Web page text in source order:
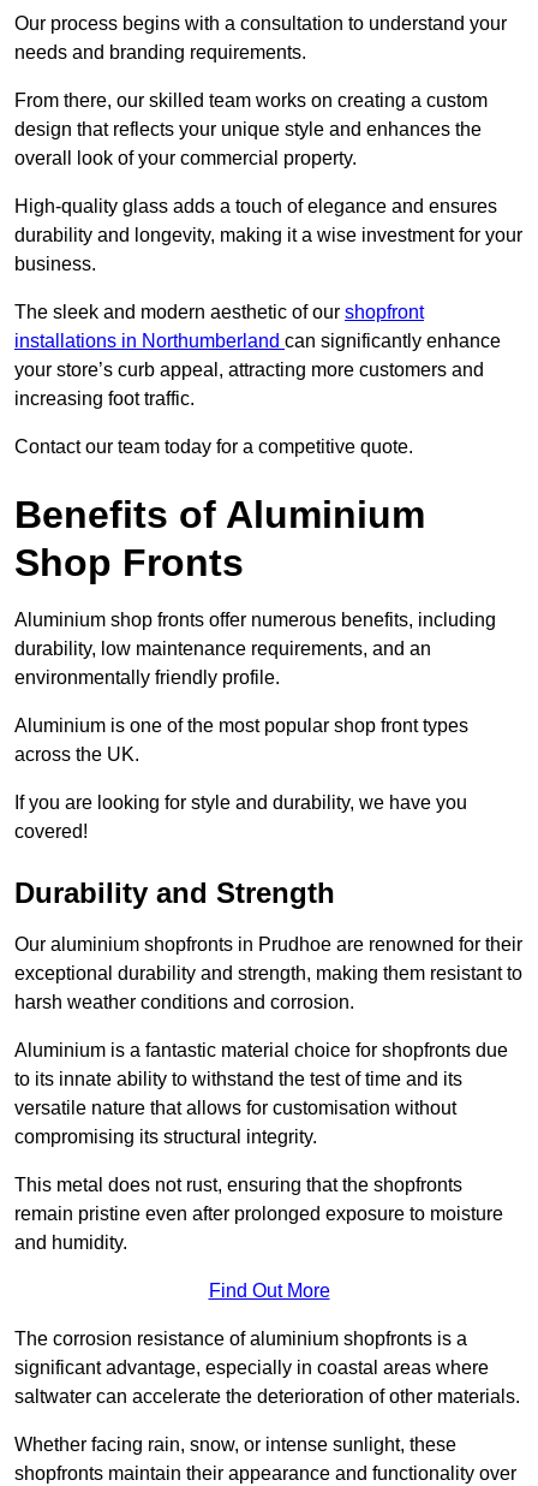
Our process begins with a consultation to understand your
needs and branding requirements.
From there, our skilled team works on creating a custom
design that reflects your unique style and enhances the
overall look of your commercial property.
High-quality glass adds a touch of elegance and ensures
durability and longevity, making it a wise investment for your
business.
The sleek and modern aesthetic of our shopfront
installations in Northumberland can significantly enhance
your store’s curb appeal, attracting more customers and
increasing foot traffic.
Contact our team today for a competitive quote.
Benefits of Aluminium
Shop Fronts
Aluminium shop fronts offer numerous benefits, including
durability, low maintenance requirements, and an
environmentally friendly profile.
Aluminium is one of the most popular shop front types
across the UK.
If you are looking for style and durability, we have you
covered!
Durability and Strength
Our aluminium shopfronts in Prudhoe are renowned for their
exceptional durability and strength, making them resistant to
harsh weather conditions and corrosion.
Aluminium is a fantastic material choice for shopfronts due
to its innate ability to withstand the test of time and its
versatile nature that allows for customisation without
compromising its structural integrity.
This metal does not rust, ensuring that the shopfronts
remain pristine even after prolonged exposure to moisture
and humidity.
Find Out More
The corrosion resistance of aluminium shopfronts is a
significant advantage, especially in coastal areas where
saltwater can accelerate the deterioration of other materials.
Whether facing rain, snow, or intense sunlight, these
shopfronts maintain their appearance and functionality over